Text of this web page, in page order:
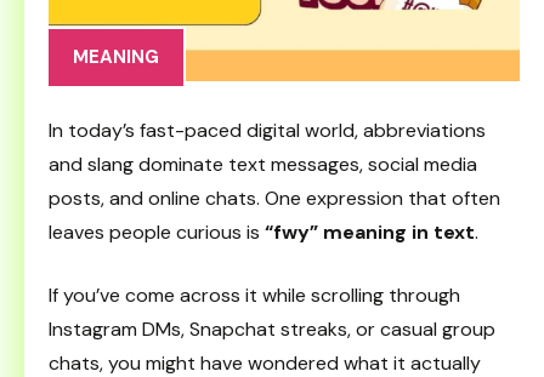
MEANING
In today’s fast-paced digital world, abbreviations
and slang dominate text messages, social media
posts, and online chats. One expression that often
leaves people curious is “fwy” meaning in text.
If you’ve come across it while scrolling through
Instagram DMs, Snapchat streaks, or casual group
chats, you might have wondered what it actually